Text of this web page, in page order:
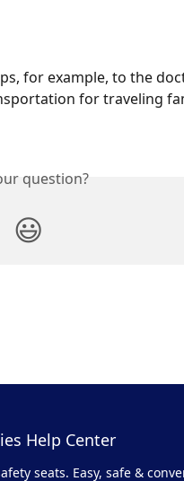
for example, to the
for traveling
question?
😃
Help Center
seats. Easy, safe &